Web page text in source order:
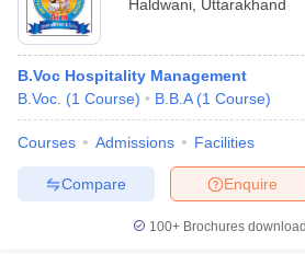
Haldwani Uttarakhand
B.Voc Hospitality Management
B.Voc. (1 Course) B.B.A (1 Course)
Courses Admissions Facilities
Enquire
Compare
100+ Brochures